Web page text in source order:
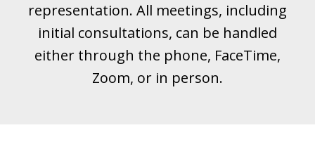
representation. All meetings, including
initial consultations, can be handled
either through the phone, FaceTime,
Zoom, or in person.